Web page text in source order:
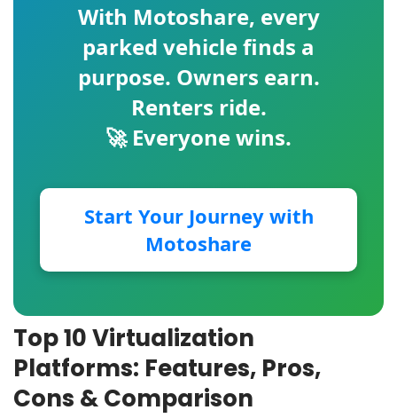
With Motoshare, every
parked vehicle finds a
purpose. Owners earn.
Renters ride.
🚀 Everyone wins.
Start Your Journey with
Motoshare
Top 10 Virtualization
Platforms: Features, Pros,
Cons & Comparison